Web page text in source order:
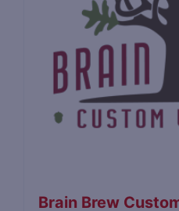
Brain Brew